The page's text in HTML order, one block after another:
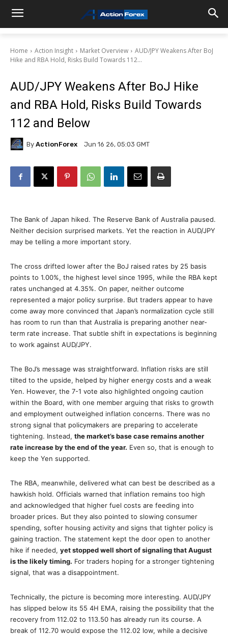
Home Action Insight Market Overview
AUD/JPY Weakens After BoJ
Hike and RBA Hold, Risks Build Towards 112...
AUD/JPY Weakens After BoJ Hike
and RBA Hold, Risks Build Towards
112 and Below
By ActionForex Jun 16 26, 05:03 GMT
The Bank of Japan hiked. The Reserve Bank of Australia paused.
Neither decision surprised markets. Yet the reaction in AUD/JPY
may be telling a more important story.
The cross drifted lower after the BoJ raised rates by 25 basis
points to 1.00%, the highest level since 1995, while the RBA kept
rates unchanged at 4.35%. On paper, neither outcome
represented a major policy surprise. But traders appear to have
come away more convinced that Japan’s normalization cycle still
has room to run than that Australia is preparing another near-
term rate increase. That subtle shift in expectations is beginning
to work against AUD/JPY.
The BoJ’s message was straightforward. Inflation risks are still
tilted to the upside, helped by higher energy costs and a weak
Yen. However, the 7-1 vote also highlighted ongoing caution
within the Board, with one member arguing that risks to growth
and employment outweighed inflation concerns. There was no
strong signal that policymakers are preparing to accelerate
tightening. Instead, the market’s base case remains another
rate increase by the end of the year. Even so, that is enough to
keep the Yen supported.
The RBA, meanwhile, delivered what can best be described as a
hawkish hold. Officials warned that inflation remains too high
and acknowledged that higher fuel costs are feeding into
broader prices. But they also pointed to slowing consumer
spending, softer housing activity and signs that tighter policy is
gaining traction. The statement kept the door open to another
hike if needed, yet stopped well short of signaling that August
is the likely timing. For traders hoping for a stronger tightening
signal, that was a disappointment.
Technically, the picture is becoming more interesting. AUD/JPY
has slipped below its 55 4H EMA, raising the possibility that the
recovery from 112.02 to 113.50 has already run its course. A
break of 112.70 would expose the 112.02 low, while a decisive